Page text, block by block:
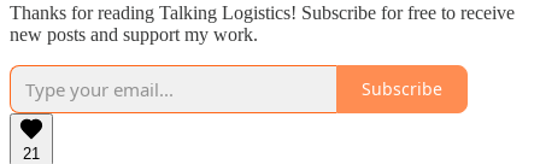
Thanks for reading Talking Logistics! Subscribe for free to receive
new posts and support my work.
Subscribe
21